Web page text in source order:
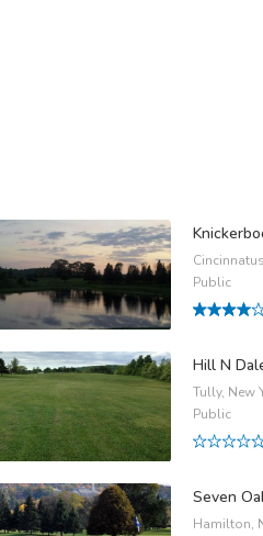
Public
Hill N
Tully, New
Public
Seven
Hamilton,